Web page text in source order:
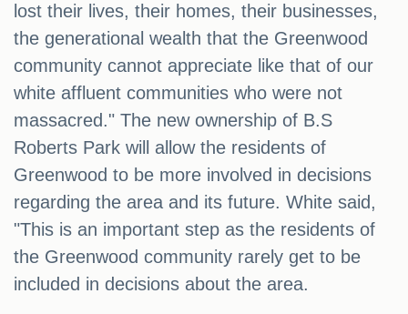
lost their lives, their homes, their businesses,
the generational wealth that the Greenwood
community cannot appreciate like that of our
white affluent communities who were not
massacred." The new ownership of B.S
Roberts Park will allow the residents of
Greenwood to be more involved in decisions
regarding the area and its future. White said,
"This is an important step as the residents of
the Greenwood community rarely get to be
included in decisions about the area.